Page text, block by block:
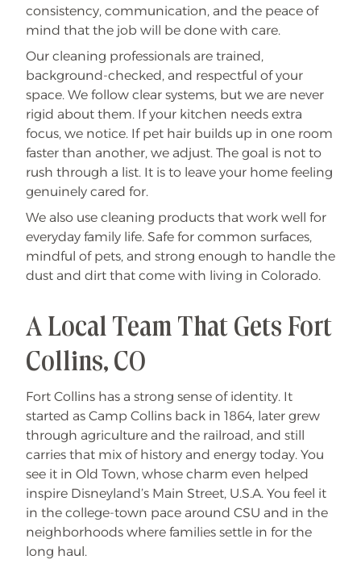
consistency, communication, and the peace of
mind that the job will be done with care.
Our cleaning professionals are trained,
background-checked, and respectful of your
space. We follow clear systems, but we are never
rigid about them. If your kitchen needs extra
focus, we notice. If pet hair builds up in one room
faster than another, we adjust. The goal is not to
rush through a list. It is to leave your home feeling
genuinely cared for.
We also use cleaning products that work well for
everyday family life. Safe for common surfaces,
mindful of pets, and strong enough to handle the
dust and dirt that come with living in Colorado.
A Local Team That Gets Fort
Collins, CO
Fort Collins has a strong sense of identity. It
started as Camp Collins back in 1864, later grew
through agriculture and the railroad, and still
carries that mix of history and energy today. You
see it in Old Town, whose charm even helped
inspire Disneyland’s Main Street, U.S.A. You feel it
in the college-town pace around CSU and in the
neighborhoods where families settle in for the
long haul.